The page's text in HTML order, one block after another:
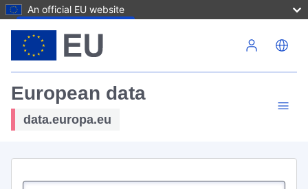
An official EU website
European data
data.europa.eu